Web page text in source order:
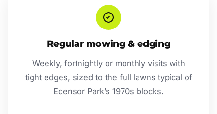
Regular mowing & edging
Weekly, fortnightly or monthly visits with
tight edges, sized to the full lawns typical of
Edensor Park’s 1970s blocks.